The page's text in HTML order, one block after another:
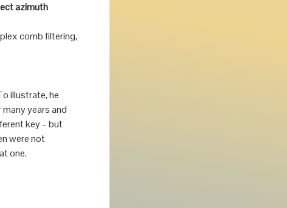
azimuth
comb filtering,
illustrate, he
years and
key – but
were not
one.